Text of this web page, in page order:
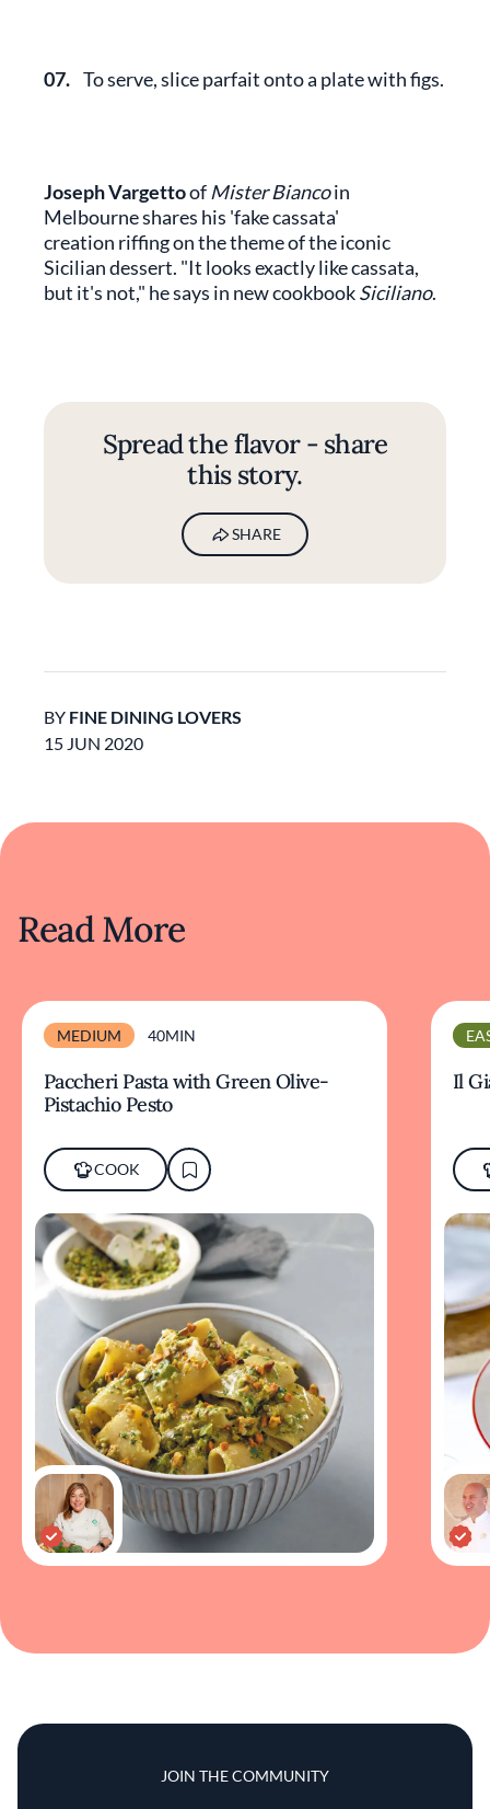
07. To serve, slice parfait onto a plate with figs.
Joseph Vargettoof Mister Biancoin
Melbourne shares his 'fake cassata'
creation riffing on the theme of the iconic
Sicilian dessert. "It looks exactly like cassata,
but it's not," he says in new cookbookSiciliano.
Spread the flavor - share
this story.
SHARE
BY FINE DINING LOVERS
15 JUN 2020
Read More
MEDIUM 40MIN
Paccheri Pasta with Green Olive-
Pistachio Pesto
COOK
Il
JOIN THE COMMUNITY